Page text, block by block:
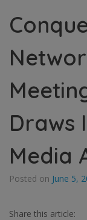
Draws
Media
Posted on June 5,
Share this article: